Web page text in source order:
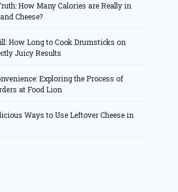
How Many Calories are Really in
Cheese?
How Long to Cook Drumsticks on
Juicy Results
Exploring the Process of
at Food Lion
Ways to Use Leftover Cheese in